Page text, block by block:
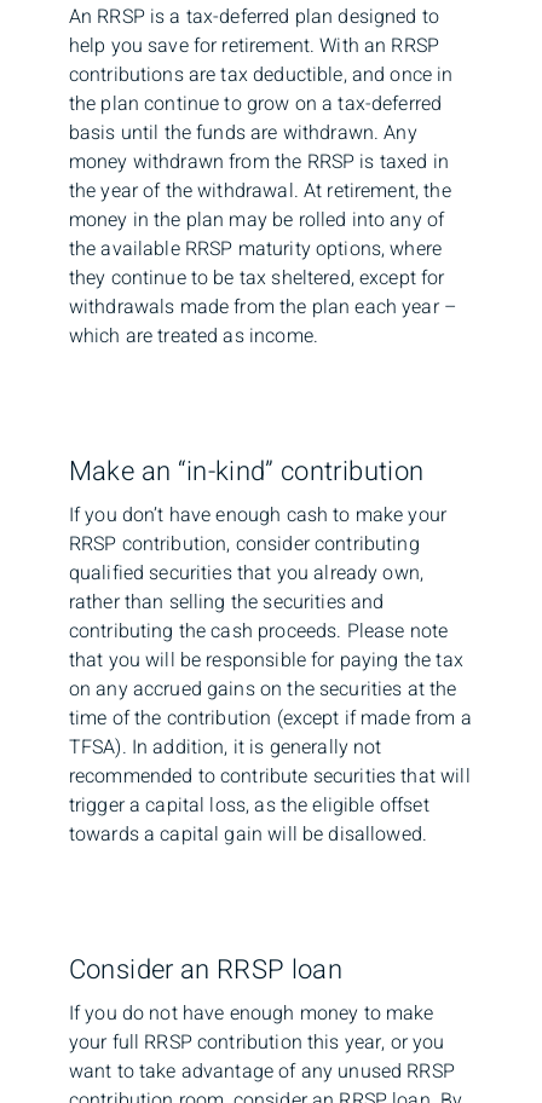
An RRSP is a tax-deferred plan designed to
help you save for retirement. With an RRSP
contributions are tax deductible, and once in
the plan continue to grow on a tax-deferred
basis until the funds are withdrawn. Any
money withdrawn from the RRSP is taxed in
the year of the withdrawal. At retirement, the
money in the plan may be rolled into any of
the available RRSP maturity options, where
they continue to be tax sheltered, except for
withdrawals made from the plan each year –
which are treated as income.
Make an “in-kind” contribution
If you don’t have enough cash to make your
RRSP contribution, consider contributing
qualified securities that you already own,
rather than selling the securities and
contributing the cash proceeds. Please note
that you will be responsible for paying the tax
on any accrued gains on the securities at the
time of the contribution (except if made from a
TFSA). In addition, it is generally not
recommended to contribute securities that will
trigger a capital loss, as the eligible offset
towards a capital gain will be disallowed.
Consider an RRSP loan
If you do not have enough money to make
your full RRSP contribution this year, or you
want to take advantage of any unused RRSP